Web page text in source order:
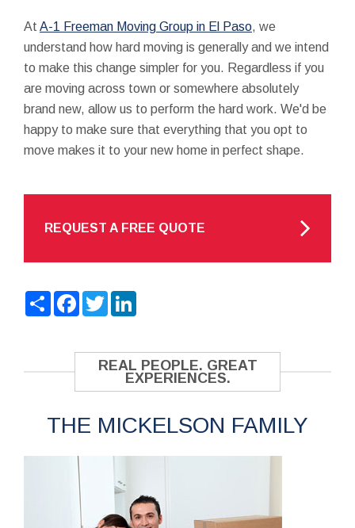
At A-1 Freeman Moving Group in El Paso, we
understand how hard moving is generally and we intend
to make this change simpler for you. Regardless if you
are moving across town or somewhere absolutely
brand new, allow us to perform the hard work. We'd be
happy to make sure that everything that you opt to
move makes it to your new home in perfect shape.
REQUEST A FREE QUOTE
ShareFacebook
Twitter
REAL PEOPLE. GREAT
EXPERIENCES.
THE MICKELSON FAMILY